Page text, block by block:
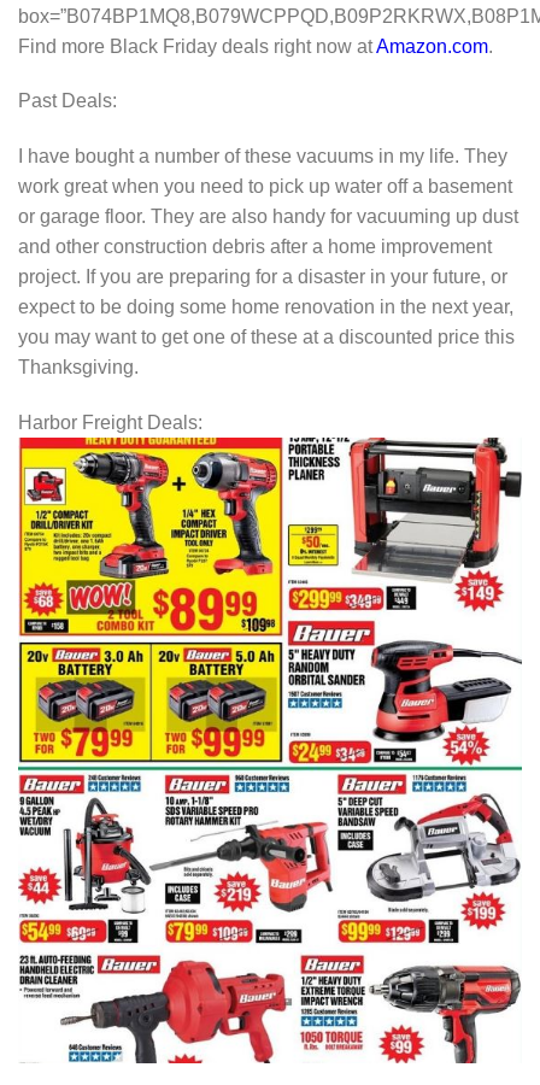
Find more Black Friday deals right now atAmazon.com.
Past Deals:
I have bought a number of these vacuums in my life. They
work great when you need to pick up water off a basement
or garage floor. They are also handy for vacuuming up dust
and other construction debris after a home improvement
project. If you are preparing for a disaster in your future, or
expect to be doing some home renovation in the next year,
you may want to get one of these at a discounted price this
Thanksgiving.
Harbor Freight Deals: